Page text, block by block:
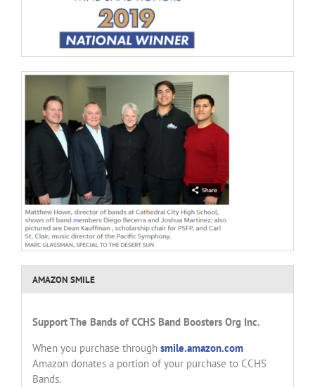
AMAZON SMILE
SupportThe Bands of CCHS Band Boosters Org Inc.
When you purchase through smile.amazon.com
Amazon donates a portion of your purchase to CCHS
Bands.